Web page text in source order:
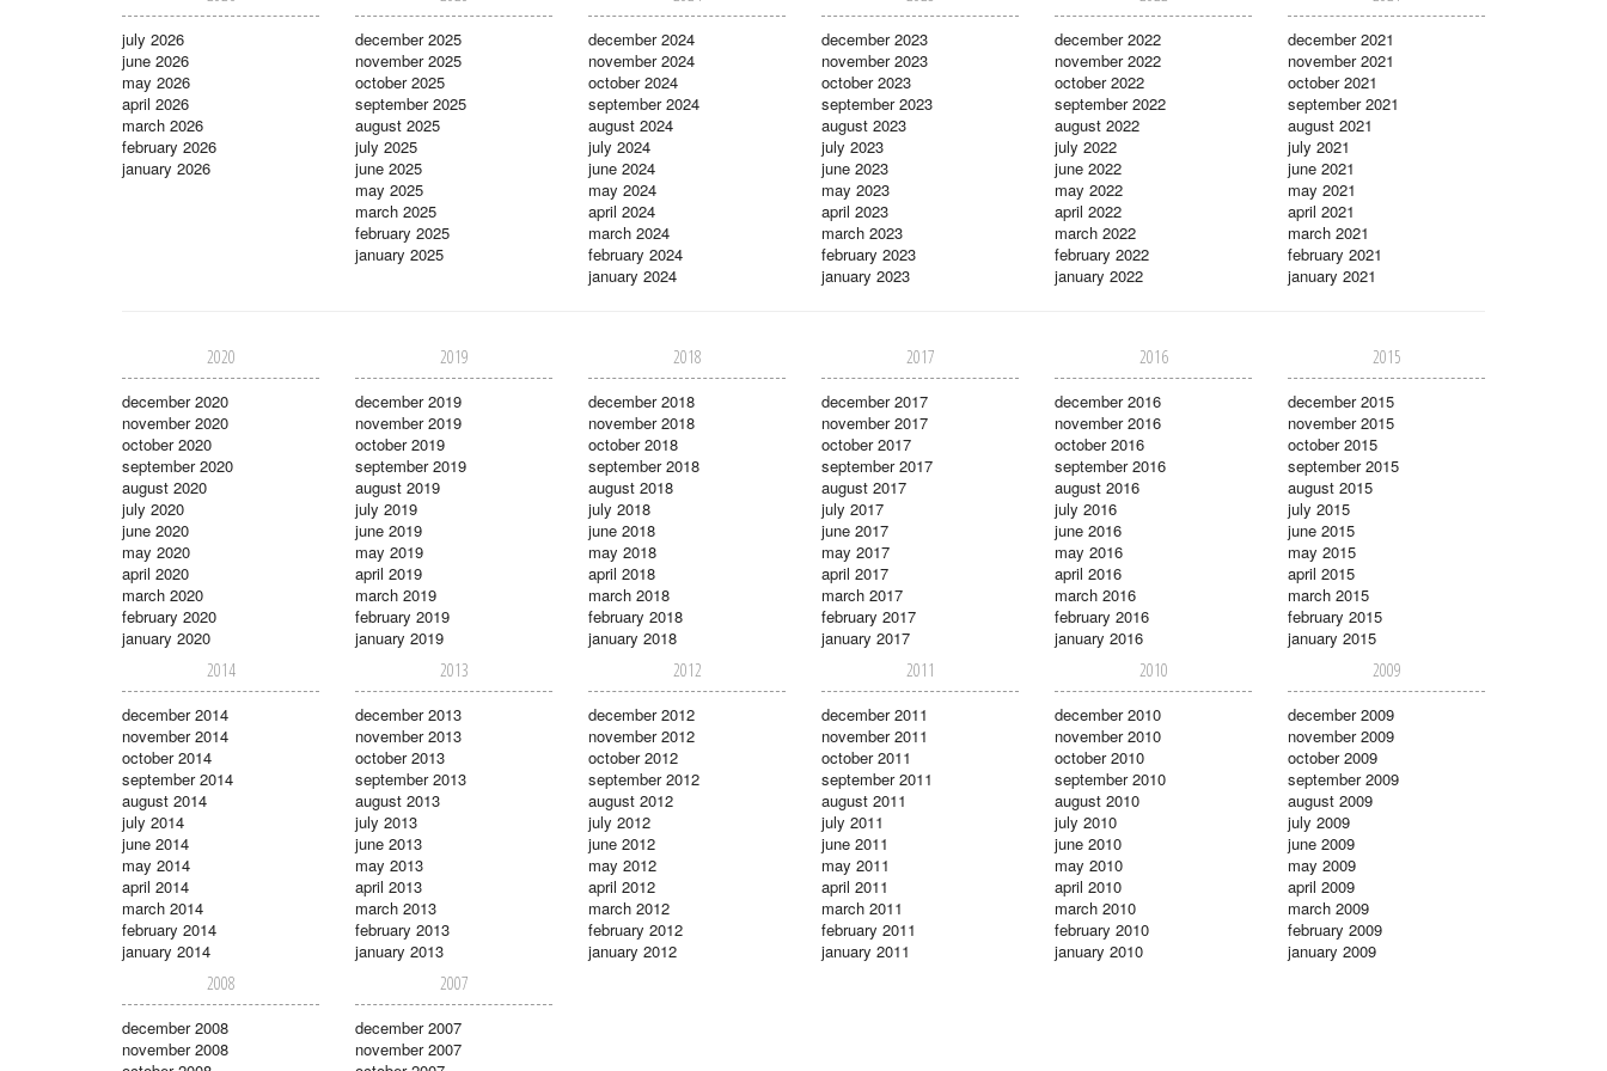
july 2026
june 2026
may 2026
april 2026
march 2026
february 2026
january 2026
december 2025
november 2025
october 2025
september 2025
august 2025
july 2025
june 2025
may 2025
march 2025
february 2025
january 2025
december 2024
november 2024
october 2024
september 2024
august 2024
july 2024
june 2024
may 2024
april 2024
march 2024
february 2024
january 2024
december 2023
november 2023
october 2023
september 2023
august 2023
july 2023
june 2023
may 2023
april 2023
march 2023
february 2023
january 2023
december 2022
november 2022
october 2022
september 2022
august 2022
july 2022
june 2022
may 2022
april 2022
march 2022
february 2022
january 2022
december 2021
november 2021
october 2021
september 2021
august 2021
july 2021
june 2021
may 2021
april 2021
march 2021
february 2021
january 2021
2020
december 2020
november 2020
october 2020
september 2020
august 2020
july 2020
june 2020
may 2020
april 2020
march 2020
february 2020
january 2020
2019
december 2019
november 2019
october 2019
september 2019
august 2019
july 2019
june 2019
may 2019
april 2019
march 2019
february 2019
january 2019
2018
december 2018
november 2018
october 2018
september 2018
august 2018
july 2018
june 2018
may 2018
april 2018
march 2018
february 2018
january 2018
2017
december 2017
november 2017
october 2017
september 2017
august 2017
july 2017
june 2017
may 2017
april 2017
march 2017
february 2017
january 2017
2016
december 2016
november 2016
october 2016
september 2016
august 2016
july 2016
june 2016
may 2016
april 2016
march 2016
february 2016
january 2016
2015
december 2015
november 2015
october 2015
september 2015
august 2015
july 2015
june 2015
may 2015
april 2015
march 2015
february 2015
january 2015
2014
december 2014
november 2014
october 2014
september 2014
august 2014
july 2014
june 2014
may 2014
april 2014
march 2014
february 2014
january 2014
2013
december 2013
november 2013
october 2013
september 2013
august 2013
july 2013
june 2013
may 2013
april 2013
march 2013
february 2013
january 2013
2012
december 2012
november 2012
october 2012
september 2012
august 2012
july 2012
june 2012
may 2012
april 2012
march 2012
february 2012
january 2012
2011
december 2011
november 2011
october 2011
september 2011
august 2011
july 2011
june 2011
may 2011
april 2011
march 2011
february 2011
january 2011
2010
december 2010
november 2010
october 2010
september 2010
august 2010
july 2010
june 2010
may 2010
april 2010
march 2010
february 2010
january 2010
2009
december 2009
november 2009
october 2009
september 2009
august 2009
july 2009
june 2009
may 2009
april 2009
march 2009
february 2009
january 2009
2008
december 2008
november 2008
2007
december 2007
november 2007